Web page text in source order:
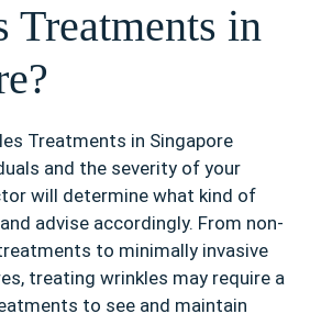
Treatments in
Treatments in Singapore
and the severity of your
will determine what kind of
advise accordingly. From non-
to minimally invasive
treating wrinkles may require a
to see and maintain